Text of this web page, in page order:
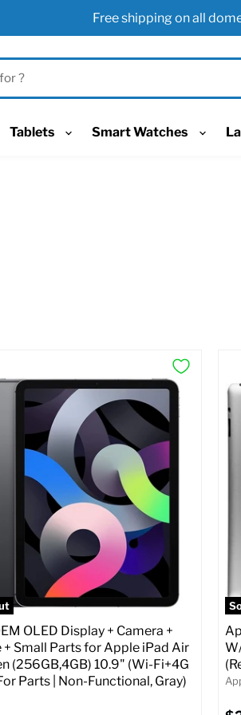
Free shipping on all
Tablets Smart Watches
OLED Display + Camera +
+ Small Parts for Apple iPad Air
(256GB,4GB) 10.9" (Wi-Fi+4G
Parts | Non-Functional, Gray)